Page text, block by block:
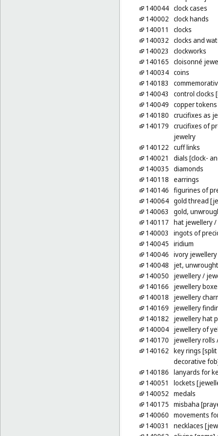
140044 clock cases
140002 clock hands
140011
clocks
140032 clocks and
140023
clockworks
140165 cloisonné
140034 coins
140183
140043
control clocks
140049 copper tokens
140180 crucifixes as
140179 crucifixes of
jewelry
140122 cuff links
140021
dials [clock-
140035 diamonds
140118 earrings
140146 figurines of
140064 gold thread
140063
gold,
140117 hat jewellery/
140003
ingots of
140045 iridium
140046 ivory jewellery
140048
jet,
140050
jewellery/
140166
jewellery
140018
jewellery
140169
jewellery
140182
jewellery hat
140004 jewellery of
140170
jewellery rolls
140162 key rings
decorative
140186 lanyards for
140051
lockets
140052 medals
140175 misbaha
140060 movements
140031
necklaces